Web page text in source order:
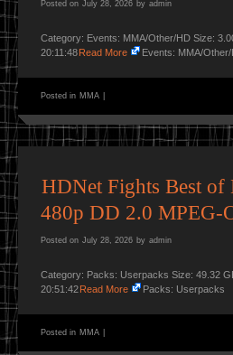
Posted on July 28, 2026 by admin
Category: Events: MMA/Other/HD Size:
20:11:48Read More Events: MMA/
Posted in MMA
HDNet Fights Best of
480p DD 2.0 MPEG-
Posted on July 28, 2026 by admin
Category: Packs: Userpacks Size: 49.32
20:51:42Read More Packs: Userpacks
Posted in MMA